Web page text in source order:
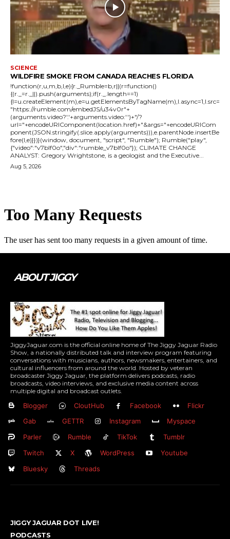
SCIENCE
WILDFIRE SMOKE FROM CANADA REACHES FLORIDA
!function(r,u,m,b,l,e){r._Rumble=b,r||(r=function()
{(r._=r._||).push(arguments);if(r._.length==1)
{l=u.createElement(m),e=u.getElementsByTagName(m),l.async=1,l.src=
"https://rumble.com/embedJS/u34v0r"+
(arguments.video?'.'+arguments.video:'')+"/?
url="+encodeURIComponent(location.href)+"&args="+encodeURICom
ponent(JSON.stringify(.slice.apply(arguments))),e.parentNode.insertBe
fore(l,e)}})}(window, document, "script", "Rumble"); Rumble("play",
{"video":"v7blf0o","div":"rumble_v7blf0o"}); CLIMATE CHANGE
ANALYST: Gregory Wrightstone, is a geologist and the Executive...
Aug 5, 2026
ABOUT JIGGY
JiggyJaguar.com is the official online home of The Jiggy Jaguar Radio
Show, a nationally distributed talk and interview program featuring
conversations with musicians, authors, newsmakers, entertainers, and
cultural influencers from around the world. Hosted by veteran
broadcaster Jiggy Jaguar, the platform delivers podcasts, radio
broadcasts, video interviews, and exclusive media content across
multiple digital and broadcast outlets.
Blogger CloutHub Facebook
Flickr
Gab
GETTR Instagram
Myspace
Parler
Rumble TikTok
Tumblr
Twitch
X WordPress
Youtube
Bluesky
Threads
JIGGY JAGUAR DOT LIVE!
PODCASTS